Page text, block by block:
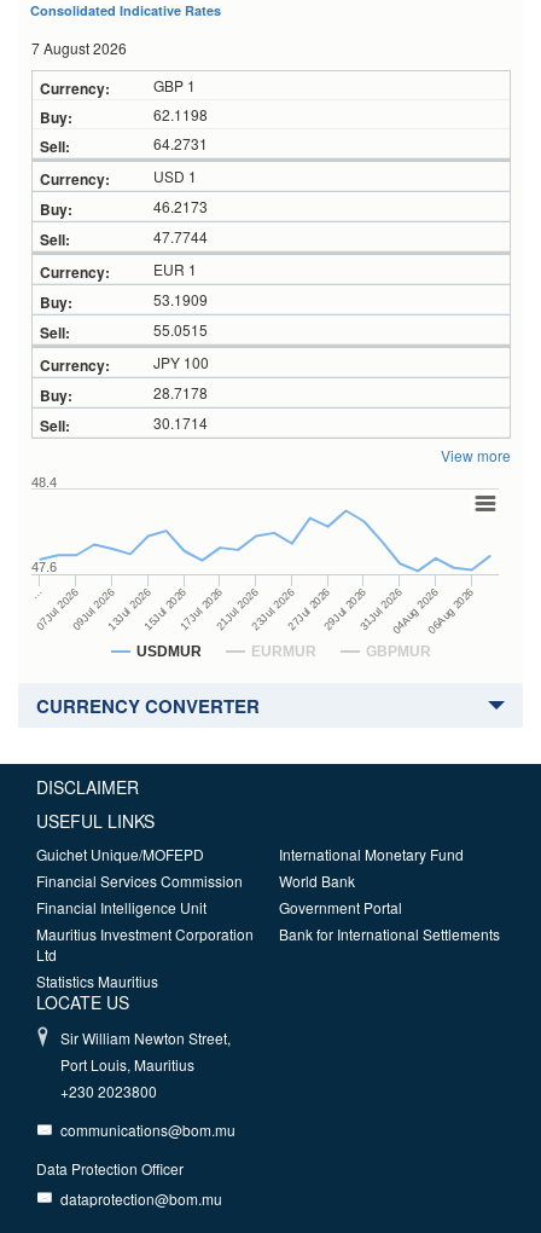
Consolidated Indicative Rates
7 August 2026
GBP 1
62.1198
64.2731
USD 1
46.2173
47.7744
EUR 1
53.1909
55.0515
JPY 100
28.7178
30.1714
View more
USDMUR EURMUR GBPMUR
…
07Jul 202609Jul 202613Jul 202615Jul 202617Jul 202621Jul 202623Jul 202627Jul 202629Jul 202631Jul 202604Aug 202606Aug 2026
47.6
48.4
CURRENCY CONVERTER
DISCLAIMER
USEFUL LINKS
Guichet Unique/MOFEPD
Financial Services Commission
Financial Intelligence Unit
Mauritius Investment Corporation
Ltd
Statistics Mauritius
International Monetary Fund
World Bank
Government Portal
Bank for International Settlements
LOCATE US
Sir William Newton Street,
Port Louis, Mauritius
+230 2023800
communications@bom.mu
Data Protection Officer
dataprotection@bom.mu